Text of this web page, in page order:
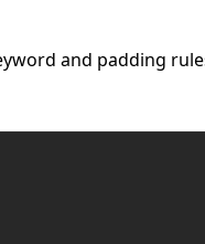
and padding